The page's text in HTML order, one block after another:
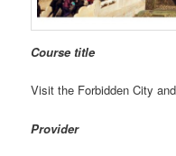
Course title
Visit the Forbidden City
Provider